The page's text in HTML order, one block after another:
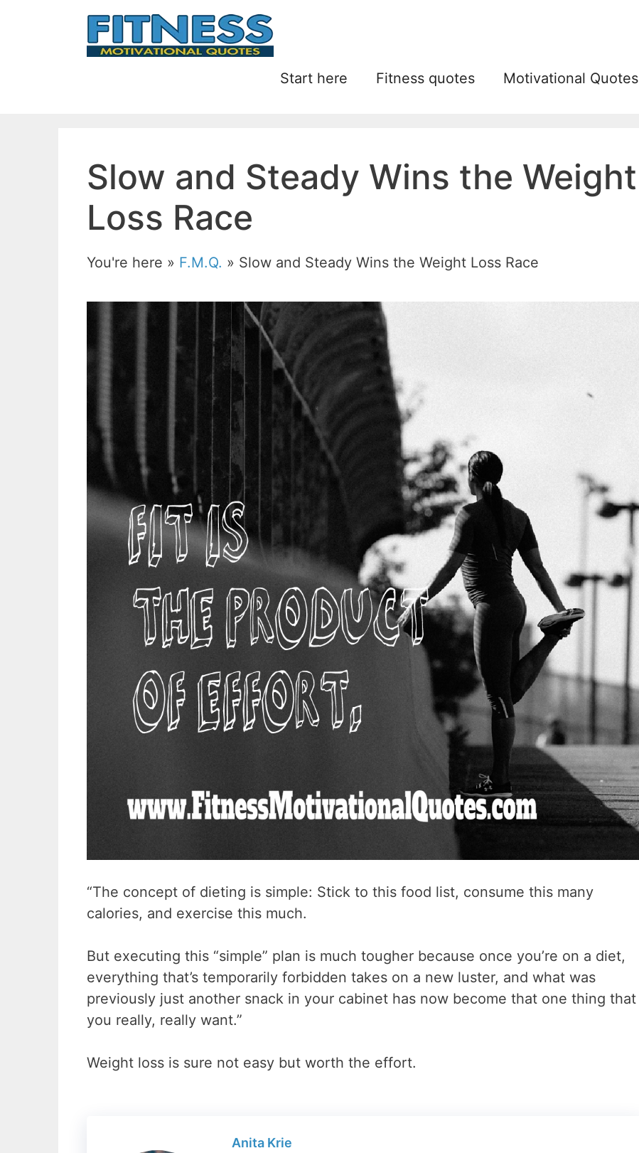
Start here
Fitness quotes Motivational Quotes
Slow and Steady Wins the Weight
Loss Race
You're here » F.M.Q. » Slow and Steady Wins the Weight Loss Race
“The concept of dieting is simple: Stick to this food list, consume this many
calories, and exercise this much.
But executing this “simple” plan is much tougher because once you’re on a diet,
everything that’s temporarily forbidden takes on a new luster, and what was
previously just another snack in your cabinet has now become that one thing that
you really, really want.”
Weight loss is sure not easy but worth the effort.
Anita Krie